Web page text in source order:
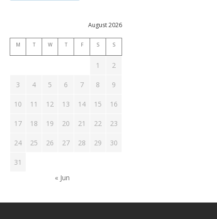
August 2026
M T W T F S S
1 2
3 4 5 6 7 8 9
10 11 12 13 14 15 16
17 18 19 20 21 22 23
24 25 26 27 28 29 30
31
« Jun